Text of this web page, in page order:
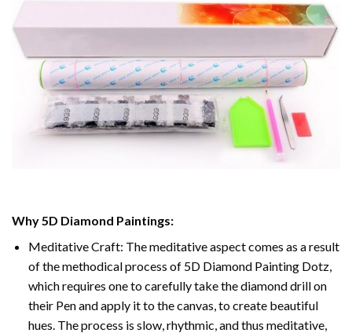
Why 5D Diamond Paintings:
Meditative Craft: The meditative aspect comes as a result
of the methodical process of 5D Diamond Painting Dotz,
which requires one to carefully take the diamond drill on
their Pen and apply it to the canvas, to create beautiful
hues. The process is slow, rhythmic, and thus meditative,